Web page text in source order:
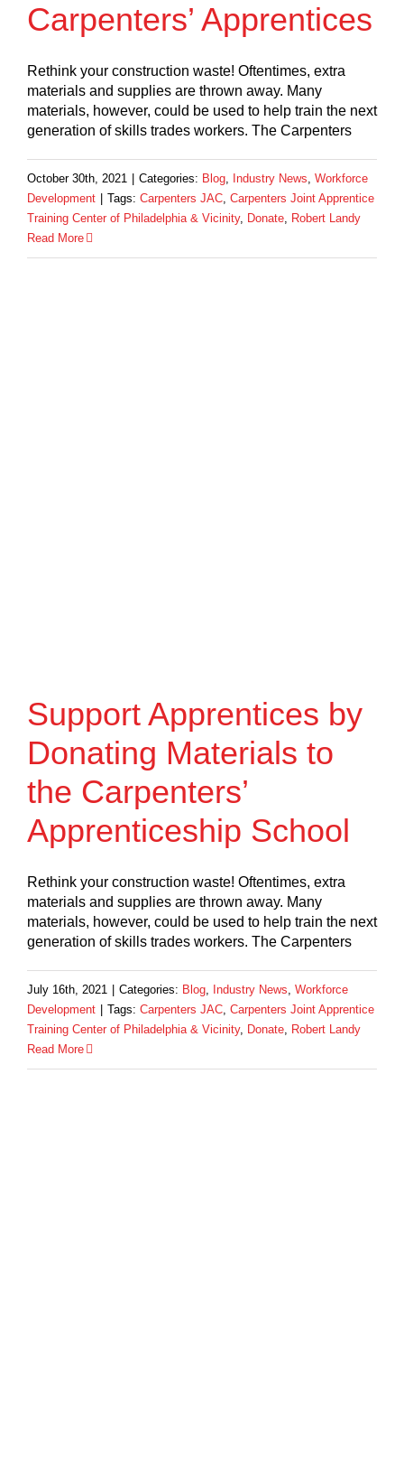
Carpenters’ Apprentices
Rethink your construction waste! Oftentimes, extra
materials and supplies are thrown away. Many
materials, however, could be used to help train the next
generation of skills trades workers. The Carpenters
October 30th, 2021 Categories: Blog, Industry News, Workforce
Development
Tags: Carpenters JAC, Carpenters Joint Apprentice
Training Center of Philadelphia & Vicinity, Donate, Robert Landy
Read More
Support Apprentices by
Donating Materials to
the Carpenters’
Apprenticeship School
Rethink your construction waste! Oftentimes, extra
materials and supplies are thrown away. Many
materials, however, could be used to help train the next
generation of skills trades workers. The Carpenters
July 16th, 2021 Categories: Blog, Industry News, Workforce
Development
Tags: Carpenters JAC, Carpenters Joint Apprentice
Training Center of Philadelphia & Vicinity, Donate, Robert Landy
Read More